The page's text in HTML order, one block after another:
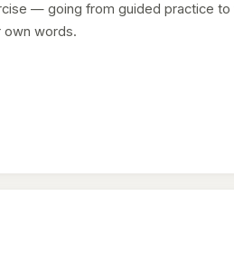
— going from guided practice to
own words.